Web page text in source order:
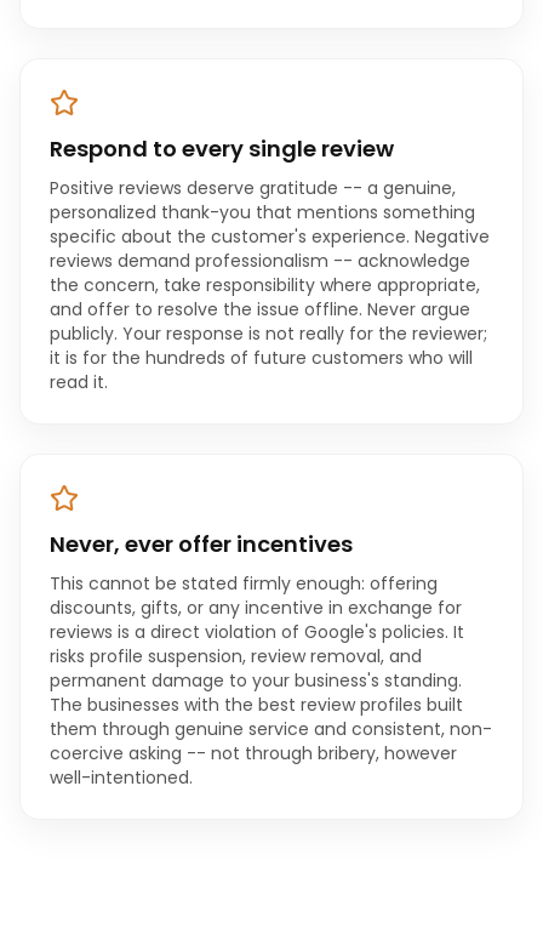
Respond to every single review
Positive reviews deserve gratitude -- a genuine,
personalized thank-you that mentions something
specific about the customer's experience. Negative
reviews demand professionalism -- acknowledge
the concern, take responsibility where appropriate,
and offer to resolve the issue offline. Never argue
publicly. Your response is not really for the reviewer;
it is for the hundreds of future customers who will
read it.
Never, ever offer incentives
This cannot be stated firmly enough: offering
discounts, gifts, or any incentive in exchange for
reviews is a direct violation of Google's policies. It
risks profile suspension, review removal, and
permanent damage to your business's standing.
The businesses with the best review profiles built
them through genuine service and consistent, non-
coercive asking -- not through bribery, however
well-intentioned.